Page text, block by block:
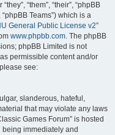
“them”, “their”, “phpBB
Teams”) which is a
General Public License v2”
www.phpbb.com. The phpBB
phpBB Limited is not
permissible content and/or
see:
slanderous, hateful,
that may violate any laws
Games Forum” is hosted
immediately and